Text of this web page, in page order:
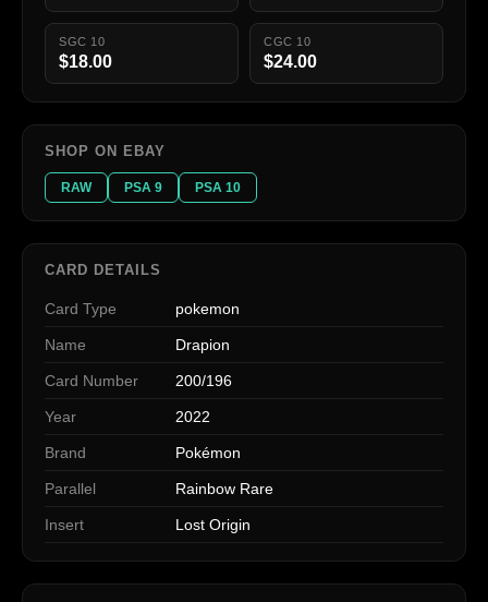
SGC 10
$18.00
CGC 10
$24.00
SHOP ON EBAY
RAW PSA 9 PSA 10
CARD DETAILS
Card Type pokemon
Name Drapion
Card Number 200/196
Year 2022
Brand Pokémon
Parallel Rainbow Rare
Insert Lost Origin